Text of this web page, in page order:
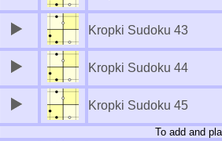
Kropki Sudoku 43
Kropki Sudoku 44
Kropki Sudoku 45
To add and